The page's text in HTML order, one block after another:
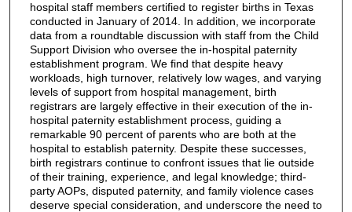
hospital staff members certified to register births in Texas
conducted in January of 2014. In addition, we incorporate
data from a roundtable discussion with staff from the Child
Support Division who oversee the in-hospital paternity
establishment program. We find that despite heavy
workloads, high turnover, relatively low wages, and varying
levels of support from hospital management, birth
registrars are largely effective in their execution of the in-
hospital paternity establishment process, guiding a
remarkable 90 percent of parents who are both at the
hospital to establish paternity. Despite these successes,
birth registrars continue to confront issues that lie outside
of their training, experience, and legal knowledge; third-
party AOPs, disputed paternity, and family violence cases
deserve special consideration, and underscore the need to